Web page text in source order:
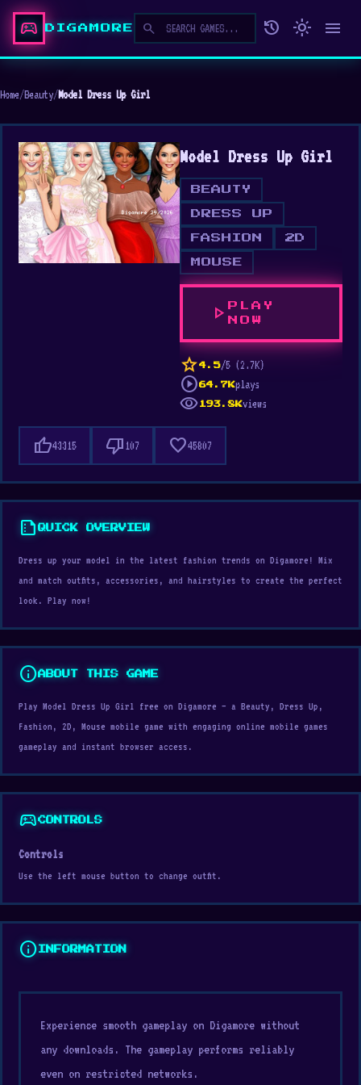
sports_esports DIGAMORE search history light_mode menu
Home/Beauty/Model Dress Up Girl
Model Dress Up Girl
BEAUTY
DRESS UP
FASHION 2D
MOUSE
play_arrow
PLAY
NOW
star 4.5/5 (2.7K)
play_circle 64.7Kplays
visibility 193.8Kviews
thumb_up43315 thumb_down 107 favorite45807
summarizeQUICK OVERVIEW
Dress up your model in the latest fashion trends on Digamore! Mix
and match outfits, accessories, and hairstyles to create the perfect
look. Play now!
infoABOUT THIS GAME
Play Model Dress Up Girl free on Digamore — a Beauty, Dress Up,
Fashion, 2D, Mouse mobile game with engaging online mobile games
gameplay and instant browser access.
sports_esportsCONTROLS
Controls
Use the left mouse button to change outfit.
info INFORMATION
Experience smooth gameplay on Digamore without
any downloads. The gameplay performs reliably
even on restricted networks.